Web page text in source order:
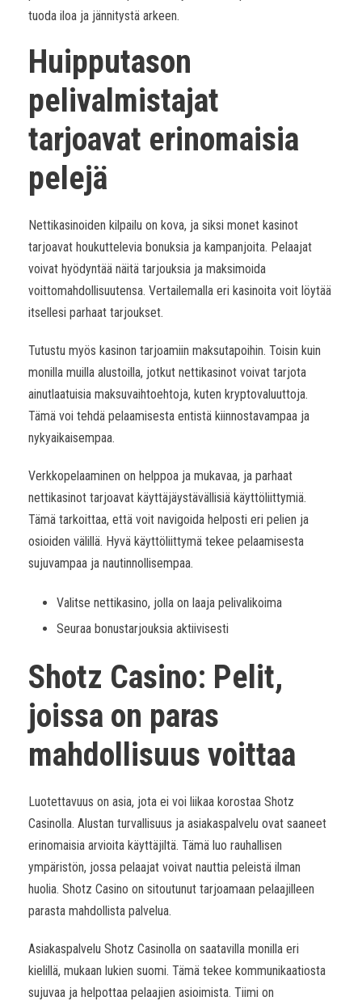
tuoda iloa ja jännitystä arkeen.
Huipputason
pelivalmistajat
tarjoavat erinomaisia
pelejä
Nettikasinoiden kilpailu on kova, ja siksi monet kasinot
tarjoavat houkuttelevia bonuksia ja kampanjoita. Pelaajat
voivat hyödyntää näitä tarjouksia ja maksimoida
voittomahdollisuutensa. Vertailemalla eri kasinoita voit löytää
itsellesi parhaat tarjoukset.
Tutustu myös kasinon tarjoamiin maksutapoihin. Toisin kuin
monilla muilla alustoilla, jotkut nettikasinot voivat tarjota
ainutlaatuisia maksuvaihtoehtoja, kuten kryptovaluuttoja.
Tämä voi tehdä pelaamisesta entistä kiinnostavampaa ja
nykyaikaisempaa.
Verkkopelaaminen on helppoa ja mukavaa, ja parhaat
nettikasinot tarjoavat käyttäjäystävällisiä käyttöliittymiä.
Tämä tarkoittaa, että voit navigoida helposti eri pelien ja
osioiden välillä. Hyvä käyttöliittymä tekee pelaamisesta
sujuvampaa ja nautinnollisempaa.
Valitse nettikasino, jolla on laaja pelivalikoima
Seuraa bonustarjouksia aktiivisesti
Shotz Casino: Pelit,
joissa on paras
mahdollisuus voittaa
Luotettavuus on asia, jota ei voi liikaa korostaa Shotz
Casinolla. Alustan turvallisuus ja asiakaspalvelu ovat saaneet
erinomaisia arvioita käyttäjiltä. Tämä luo rauhallisen
ympäristön, jossa pelaajat voivat nauttia peleistä ilman
huolia. Shotz Casino on sitoutunut tarjoamaan pelaajilleen
parasta mahdollista palvelua.
Asiakaspalvelu Shotz Casinolla on saatavilla monilla eri
kielillä, mukaan lukien suomi. Tämä tekee kommunikaatiosta
sujuvaa ja helpottaa pelaajien asioimista. Tiimi on